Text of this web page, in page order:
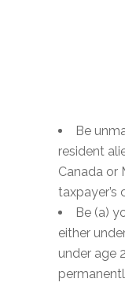
Be
resident
Canada or
taxpayer’s
Be (a)
either
under age